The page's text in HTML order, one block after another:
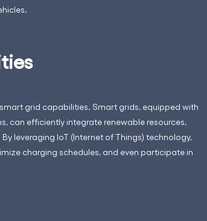
grid capabilities. Smart grids, equipped with
can efficiently integrate renewable resources,
leveraging IoT (Internet of Things) technology,
charging schedules, and even participate in